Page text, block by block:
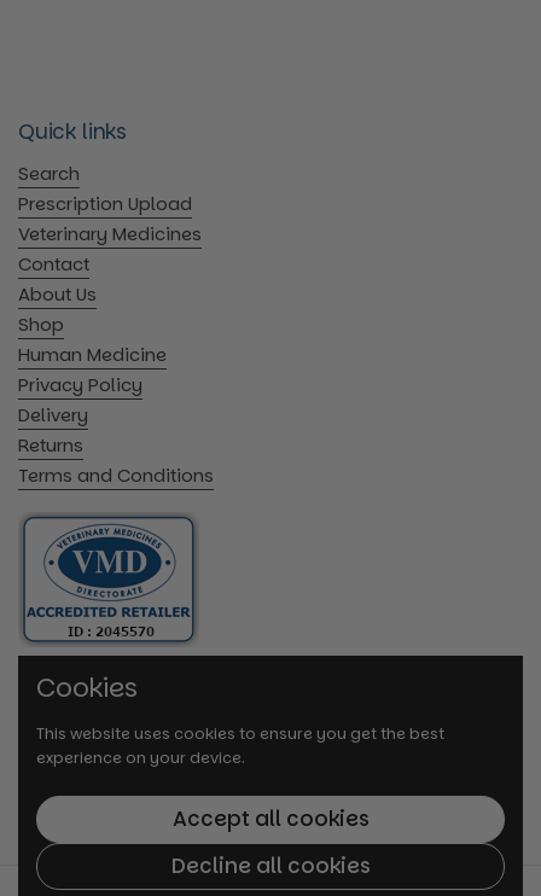
Quick links
Search
Prescription Upload
Veterinary Medicines
Contact
About Us
Shop
Human Medicine
Privacy Policy
Delivery
Returns
Terms and Conditions
Cookies
This website uses cookies to ensure you get the best
experience on your device.
Accept all cookies
Decline all cookies